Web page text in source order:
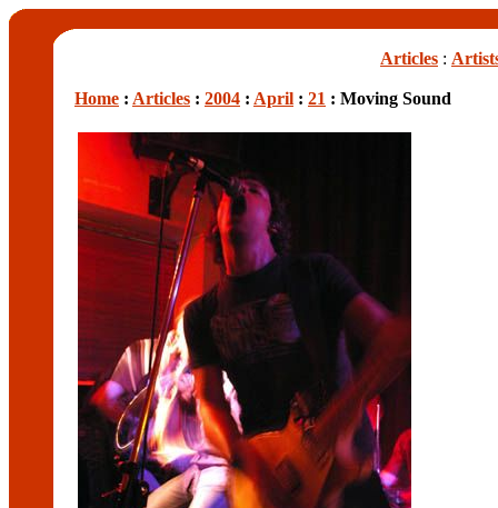
Articles :
Home : Articles : 2004 : April : 21 : Moving Sound